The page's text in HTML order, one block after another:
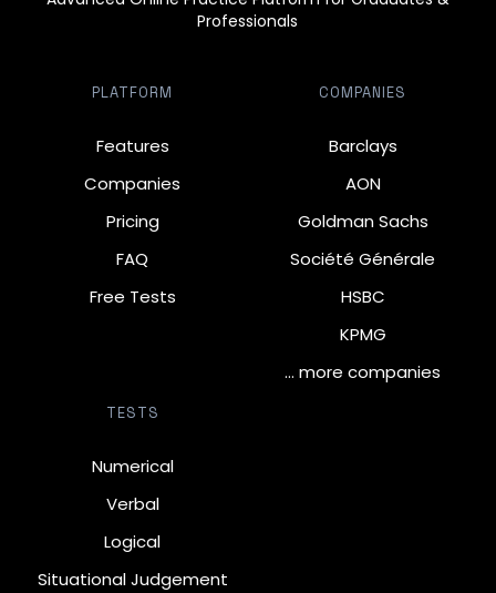
Professionals
PLATFORM
Features
Companies
Pricing
FAQ
Free Tests
COMPANIES
Barclays
AON
Goldman Sachs
Société Générale
HSBC
KPMG
… more companies
TESTS
Numerical
Verbal
Logical
Situational Judgement